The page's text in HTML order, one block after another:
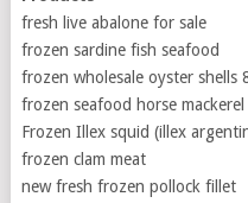
fresh live abalone for sale
frozen sardine fish seafood
frozen wholesale oyster shells
frozen seafood horse mackerel
Frozen Illex squid (illex
frozen clam meat
new fresh frozen pollock fillet